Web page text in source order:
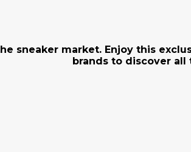
sneaker market. Enjoy this
brands to discover